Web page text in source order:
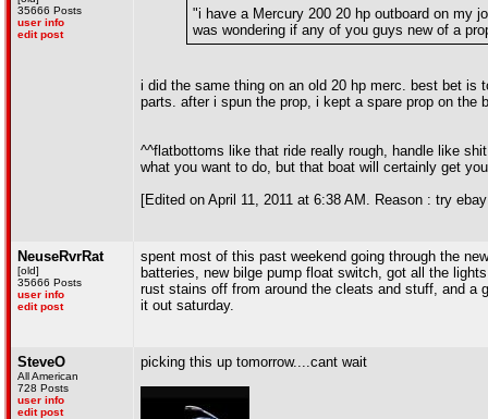
35666 Posts
user info
edit post
"i have a Mercury 200 20 hp outboard on my
was wondering if any of you guys new of a
i did the same thing on an old 20 hp merc. best bet is
parts. after i spun the prop, i kept a spare prop on the
^^flatbottoms like that ride really rough, handle like
what you want to do, but that boat will certainly get
[Edited on April 11, 2011 at 6:38 AM. Reason : try
NeuseRvrRat
[old]
35666 Posts
user info
edit post
spent most of this past weekend going through the
batteries, new bilge pump float switch, got all the
rust stains off from around the cleats and stuff, and a
it out saturday.
SteveO
All American
728 Posts
user info
edit post
picking this up tomorrow....cant wait